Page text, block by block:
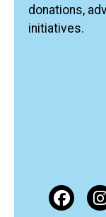
donations,
initiatives.